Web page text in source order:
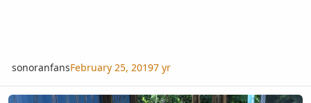
sonoranfansFebruary 25, 20197 yr
Looking for Caryota obtusa(gigas) seeds